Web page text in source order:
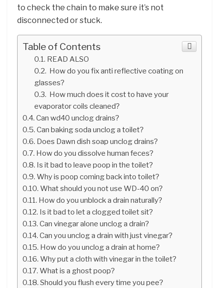
to check the chain to make sure it’s not
disconnected or stuck.
Table of Contents
READ ALSO
How do you fix anti reflective coating on
glasses?
How much does it cost to have your
evaporator coils cleaned?
Can wd40 unclog drains?
Can baking soda unclog a toilet?
Does Dawn dish soap unclog drains?
How do you dissolve human feces?
Is it bad to leave poop in the toilet?
Why is poop coming back into toilet?
What should you not use WD-40 on?
How do you unblock a drain naturally?
Is it bad to let a clogged toilet sit?
Can vinegar alone unclog a drain?
Can you unclog a drain with just vinegar?
How do you unclog a drain at home?
Why put a cloth with vinegar in the toilet?
What is a ghost poop?
Should you flush every time you pee?